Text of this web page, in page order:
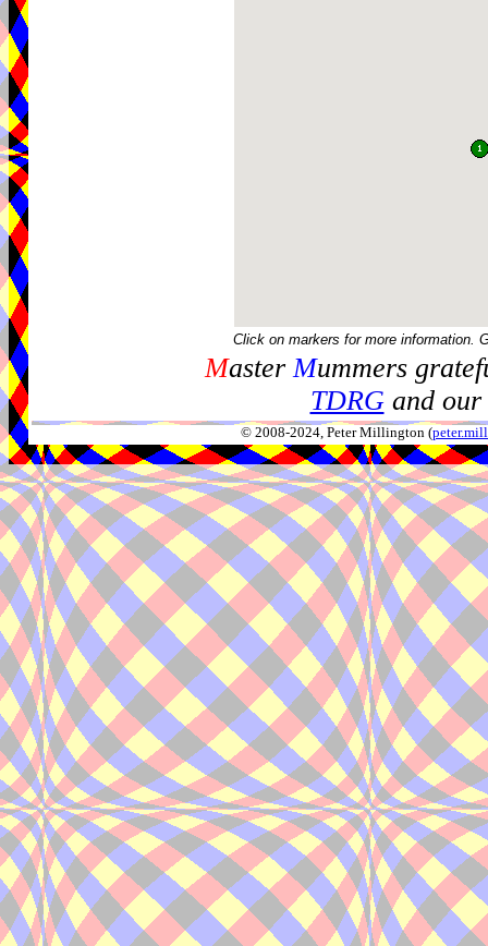
Click on markers for more information.
MasterMummers
TDRGand our
© 2008-2024, Peter Millington (